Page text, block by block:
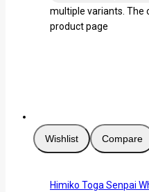
multiple variants. The
product page
Wishlist Compare
Himiko Toga Senpai